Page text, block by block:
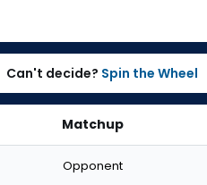
Can't decide? Spin the Wheel
Matchup
Opponent